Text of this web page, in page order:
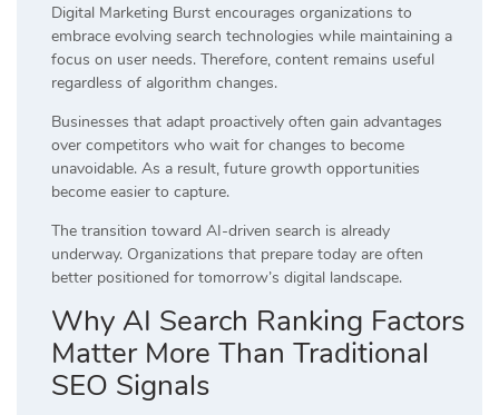
Digital Marketing Burst encourages organizations to
embrace evolving search technologies while maintaining a
focus on user needs. Therefore, content remains useful
regardless of algorithm changes.
Businesses that adapt proactively often gain advantages
over competitors who wait for changes to become
unavoidable. As a result, future growth opportunities
become easier to capture.
The transition toward AI-driven search is already
underway. Organizations that prepare today are often
better positioned for tomorrow’s digital landscape.
Why AI Search Ranking Factors
Matter More Than Traditional
SEO Signals